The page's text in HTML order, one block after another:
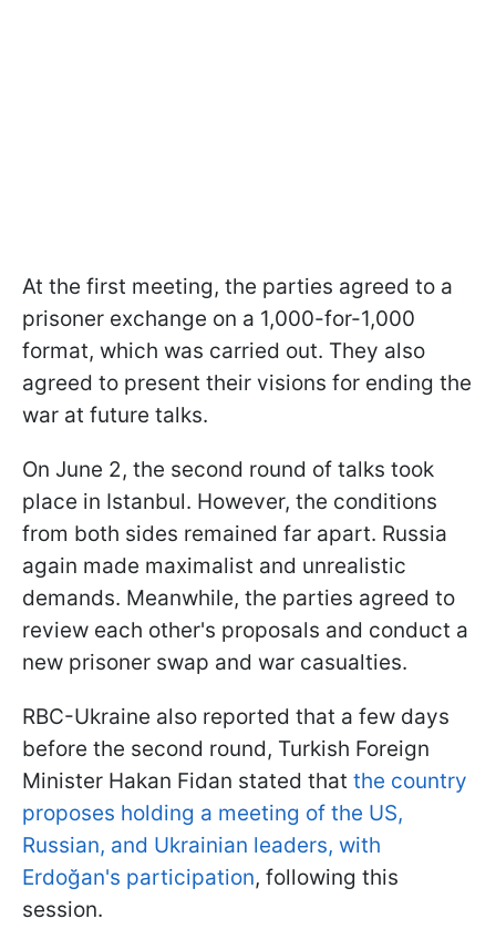
At the first meeting, the parties agreed to a
prisoner exchange on a 1,000-for-1,000
format, which was carried out. They also
agreed to present their visions for ending the
war at future talks.
On June 2, the second round of talks took
place in Istanbul. However, the conditions
from both sides remained far apart. Russia
again made maximalist and unrealistic
demands. Meanwhile, the parties agreed to
review each other's proposals and conduct a
new prisoner swap and war casualties.
RBC-Ukraine also reported that a few days
before the second round, Turkish Foreign
Minister Hakan Fidan stated that the country
proposes holding a meeting of the US,
Russian, and Ukrainian leaders, with
Erdoğan's participation, following this
session.